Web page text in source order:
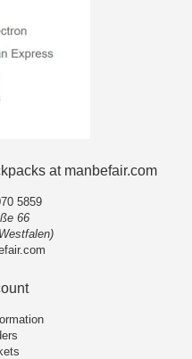
at manbefair.com
5859
66